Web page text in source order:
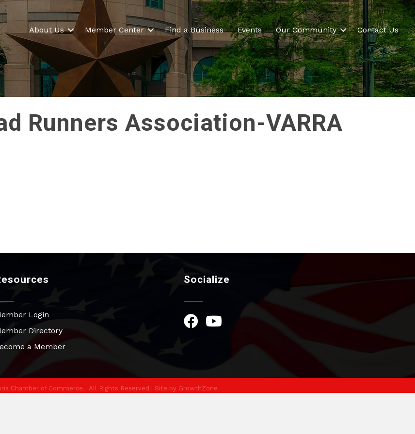
About Us Member Center Find a Business Events Our Community Contact Us
Runners Association-VARRA
Login
Directory
a Member
Socialize
Facebook Icon
YouTube Icon
Chamber of Commerce. All Rights Reserved | Site by GrowthZone